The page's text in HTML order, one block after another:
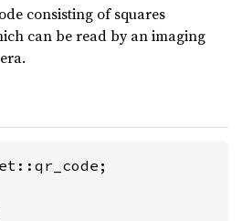
consisting of squares
can be read by an imaging